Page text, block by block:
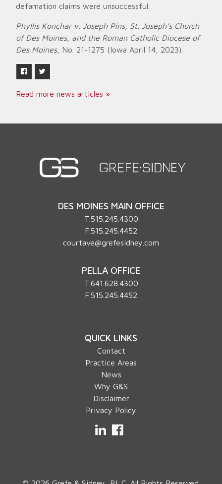
defamation claims were unsuccessful.
Phyllis Konchar v. Joseph Pins, St. Joseph’s Church
of Des Moines, and the Roman Catholic Diocese of
Des Moines, No. 21-1275 (Iowa April 14, 2023).
Read more news articles »
DES MOINES MAIN OFFICE
T. 515.245.4300
F.515.245.4452
courtave@grefesidney.com
PELLA OFFICE
T.641.628.4300
F.515.245.4452
QUICK LINKS
Contact
Practice Areas
News
Why G&S
Disclaimer
Privacy Policy
LinkedIn